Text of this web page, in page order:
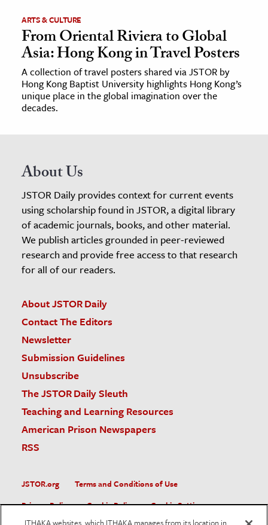
ARTS & CULTURE
From Oriental Riviera to Global
Asia: Hong Kong in Travel Posters
A collection of travel posters shared via JSTOR by
Hong Kong Baptist University highlights Hong Kong’s
unique place in the global imagination over the
decades.
About Us
JSTOR Daily provides context for current events
using scholarship found in JSTOR, a digital library
of academic journals, books, and other material.
We publish articles grounded in peer-reviewed
research and provide free access to that research
for all of our readers.
About JSTOR Daily
Contact The Editors
Newsletter
Submission Guidelines
Unsubscribe
The JSTOR Daily Sleuth
Teaching and Learning Resources
American Prison Newspapers
RSS
JSTOR.org
Terms and Conditions of Use
Privacy Policy
Cookie Policy
Cookie Settings
ITHAKA websites, which ITHAKA manages from its location in